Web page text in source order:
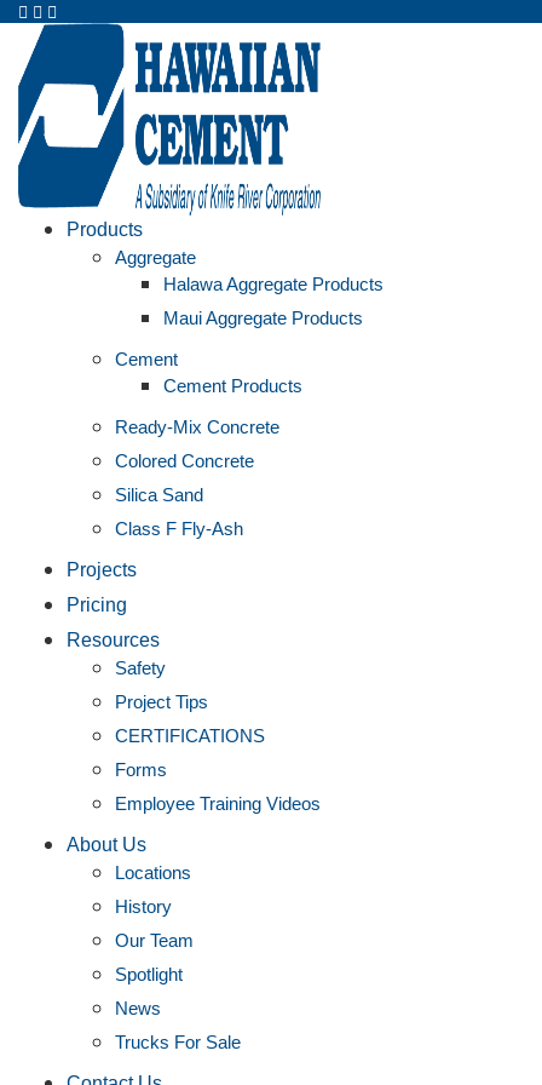
Products
Aggregate
Halawa Aggregate Products
Maui Aggregate Products
Cement
Cement Products
Ready-Mix Concrete
Colored Concrete
Silica Sand
Class F Fly-Ash
Projects
Pricing
Resources
Safety
Project Tips
CERTIFICATIONS
Forms
Employee Training Videos
About Us
Locations
History
Our Team
Spotlight
News
Trucks For Sale